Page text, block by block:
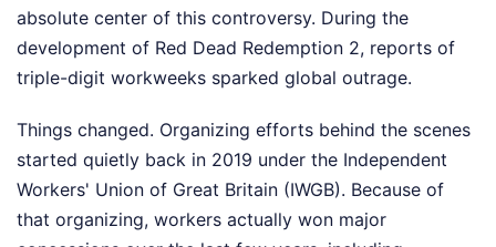
absolute center of this controversy. During the
development of Red Dead Redemption 2, reports of
triple-digit workweeks sparked global outrage.
Things changed. Organizing efforts behind the scenes
started quietly back in 2019 under the Independent
Workers' Union of Great Britain (IWGB). Because of
that organizing, workers actually won major